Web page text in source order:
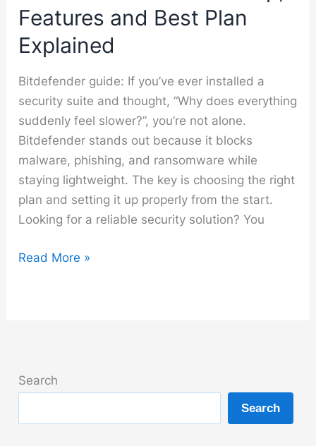
Features and Best Plan
Explained
Bitdefender guide: If you’ve ever installed a
security suite and thought, “Why does everything
suddenly feel slower?”, you’re not alone.
Bitdefender stands out because it blocks
malware, phishing, and ransomware while
staying lightweight. The key is choosing the right
plan and setting it up properly from the start.
Looking for a reliable security solution? You
Bitdefender
Best
Plan
Read More »
Search
Search